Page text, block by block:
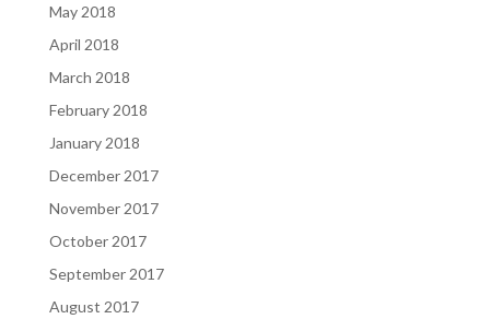
May 2018
April 2018
March 2018
February 2018
January 2018
December 2017
November 2017
October 2017
September 2017
August 2017